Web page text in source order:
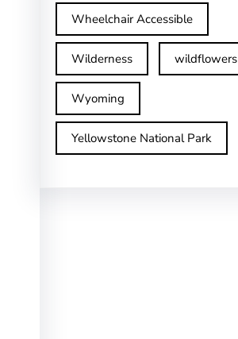
Wheelchair Accessible
Wilderness wildflowers
Wyoming
Yellowstone National Park